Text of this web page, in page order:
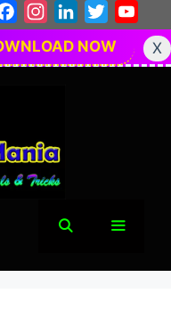
FacebookInstagramLinkedIn
Twitter
NOW X